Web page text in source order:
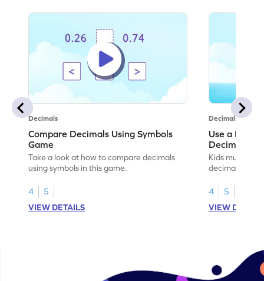
Decimals
Compare Decimals Using Symbols
Game
Take a look at how to compare decimals
using symbols in this game.
4
5
VIEW DETAILS
Decimals
Use a Place
Decimals
Kids must use
decimals to
4
5
VIEW